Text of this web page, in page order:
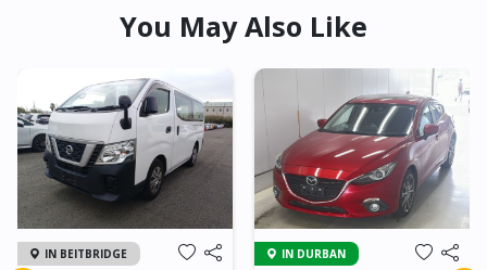
You May Also Like
IN BEITBRIDGE IN DURBAN